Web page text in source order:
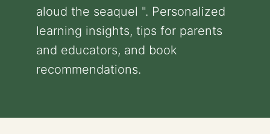
aloud the seaquel ". Personalized
learning insights, tips for parents
and educators, and book
recommendations.